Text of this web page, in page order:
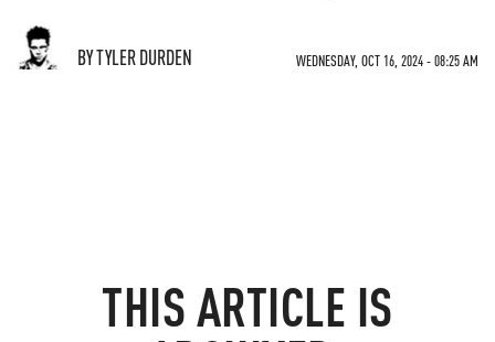
BY TYLER DURDEN WEDNESDAY, OCT 16, 2024 - 08:25 AM
THIS ARTICLE IS